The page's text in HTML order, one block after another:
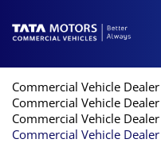
Commercial Vehicle
Commercial Vehicle
Commercial Vehicle
Commercial Vehicle